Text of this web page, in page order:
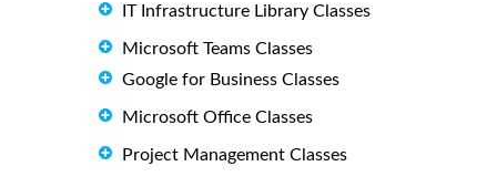
IT Infrastructure Library Classes
Microsoft Teams Classes
Google for Business Classes
Microsoft Office Classes
Project Management Classes